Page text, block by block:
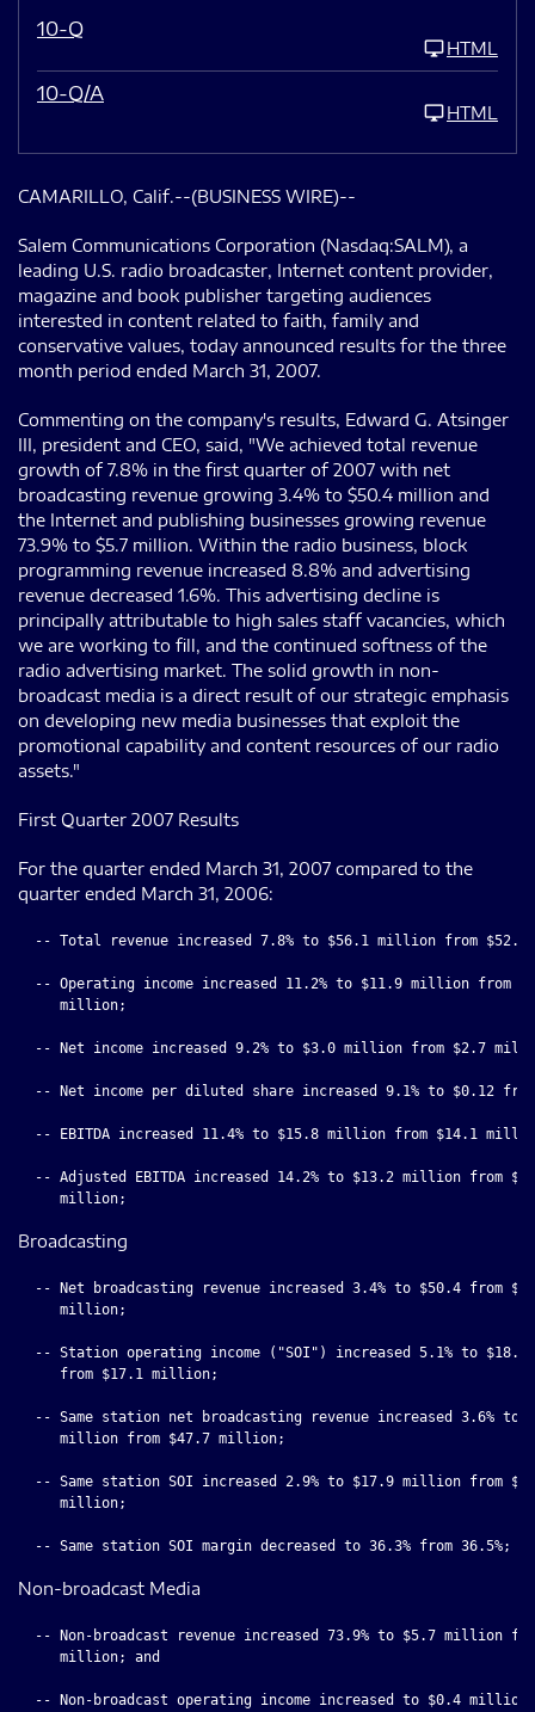
10-Q
HTML
10-Q/A
HTML
CAMARILLO, Calif.--(BUSINESS WIRE)--
Salem Communications Corporation (Nasdaq:SALM), a
leading U.S. radio broadcaster, Internet content provider,
magazine and book publisher targeting audiences
interested in content related to faith, family and
conservative values, today announced results for the three
month period ended March 31, 2007.
Commenting on the company's results, Edward G. Atsinger
III, president and CEO, said, "We achieved total revenue
growth of 7.8% in the first quarter of 2007 with net
broadcasting revenue growing 3.4% to $50.4 million and
the Internet and publishing businesses growing revenue
73.9% to $5.7 million. Within the radio business, block
programming revenue increased 8.8% and advertising
revenue decreased 1.6%. This advertising decline is
principally attributable to high sales staff vacancies, which
we are working to fill, and the continued softness of the
radio advertising market. The solid growth in non-
broadcast media is a direct result of our strategic emphasis
on developing new media businesses that exploit the
promotional capability and content resources of our radio
assets."
First Quarter 2007 Results
For the quarter ended March 31, 2007 compared to the
quarter ended March 31, 2006:
-- Total revenue increased 7.8% to $56.1 million from $52.0
-- Operating income increased 11.2% to $11.9 million from
     million;
-- Net income increased 9.2% to $3.0 million from $2.7
-- Net income per diluted share increased 9.1% to $0.12
-- EBITDA increased 11.4% to $15.8 million from $14.1
-- Adjusted EBITDA increased 14.2% to $13.2 million from
Broadcasting
-- Net broadcasting revenue increased 3.4% to $50.4 from
     million;
-- Station operating income ("SOI") increased 5.1% to $18.0
     from $17.1 million;
-- Same station net broadcasting revenue increased 3.6% to
     million from $47.7 million;
-- Same station SOI increased 2.9% to $17.9 million from
     million;
Non-broadcast Media
-- Non-broadcast revenue increased 73.9% to $5.7 million
     million; and
-- Non-broadcast operating income increased to $0.4 million